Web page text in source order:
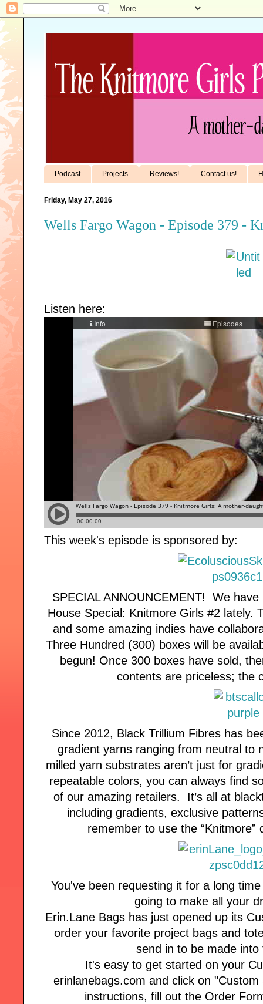
Podcast Projects Reviews! Contact us!
Friday, May 27, 2016
Wells Fargo Wagon - Episode 379 -
Listen here:
This week's episode is sponsored by:
SPECIAL ANNOUNCEMENT! We
House Special: Knitmore Girls #2 lately.
and some amazing indies have
Three Hundred (300) boxes will be
begun! Once 300 boxes have sold,
contents are priceless; the
Since 2012, Black Trillium Fibres has
gradient yarns ranging from neutral to
milled yarn substrates aren’t just for
repeatable colors, you can always find
of our amazing retailers. It’s all at
including gradients, exclusive
remember to use the
You've been requesting it for a long
going to make all your
Erin.Lane Bags has just opened up its
order your favorite project bags and
send in to be made
It's easy to get started on your
erinlanebags.com and click on
instructions, fill out the Order